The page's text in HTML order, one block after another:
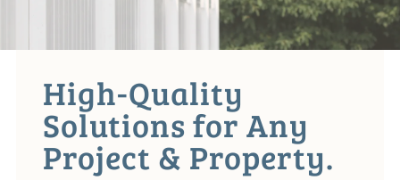
High-Quality
Solutions for Any
Project & Property.